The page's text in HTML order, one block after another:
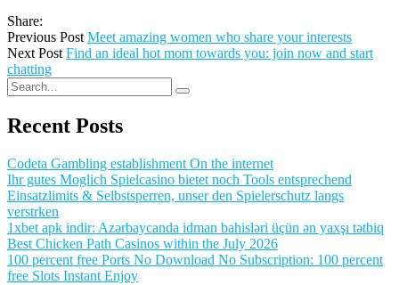
Share:
Previous Post Meet amazing women who share your interests
Next Post Find an ideal hot mom towards you: join now and start
chatting
Recent Posts
Codeta Gambling establishment On the internet
Ihr gutes Moglich Spielcasino bietet noch Tools entsprechend
Einsatzlimits & Selbstsperren, unser den Spielerschutz langs
verstrken
1xbet apk indir: Azərbaycanda idman bahisləri üçün ən yaxşı tətbiq
Best Chicken Path Casinos within the July 2026
100 percent free Ports No Download No Subscription: 100 percent
free Slots Instant Enjoy